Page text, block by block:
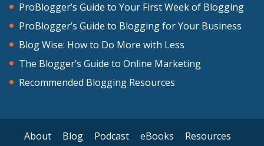
ProBlogger’s Guide to Your First Week of Blogging
ProBlogger’s Guide to Blogging for Your Business
Blog Wise: How to Do More with Less
The Blogger’s Guide to Online Marketing
Recommended Blogging Resources
About Blog Podcast eBooks Resources